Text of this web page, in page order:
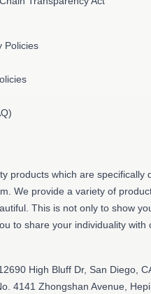
Policies
products which are specifically
We provide a variety of
This is not only to show
to share your individuality with
High Bluff Dr, San Diego,
4141 Zhongshan Avenue,